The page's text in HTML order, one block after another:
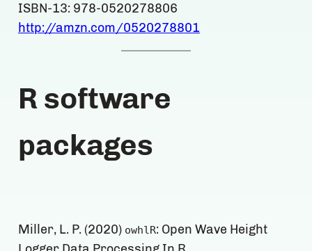
ISBN-13: 978-0520278806
http://amzn.com/0520278801
R software
packages
Miller, L. P. (2020) owhlR: Open Wave Height